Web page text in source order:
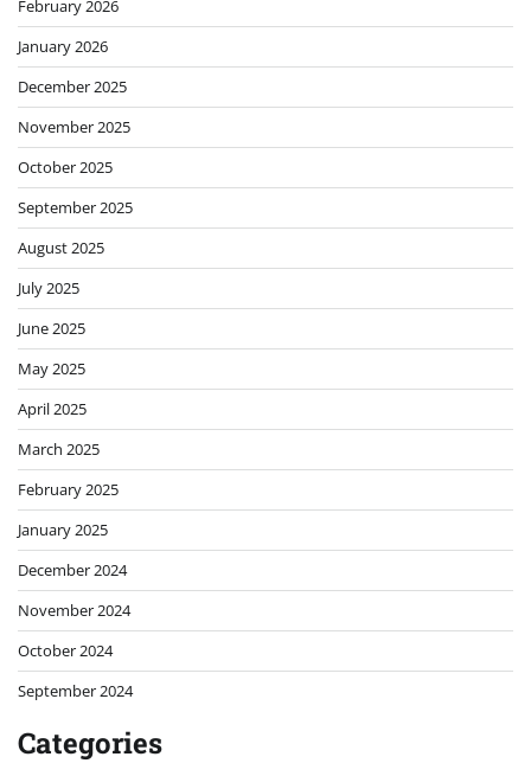
February 2026
January 2026
December 2025
November 2025
October 2025
September 2025
August 2025
July 2025
June 2025
May 2025
April 2025
March 2025
February 2025
January 2025
December 2024
November 2024
October 2024
September 2024
Categories